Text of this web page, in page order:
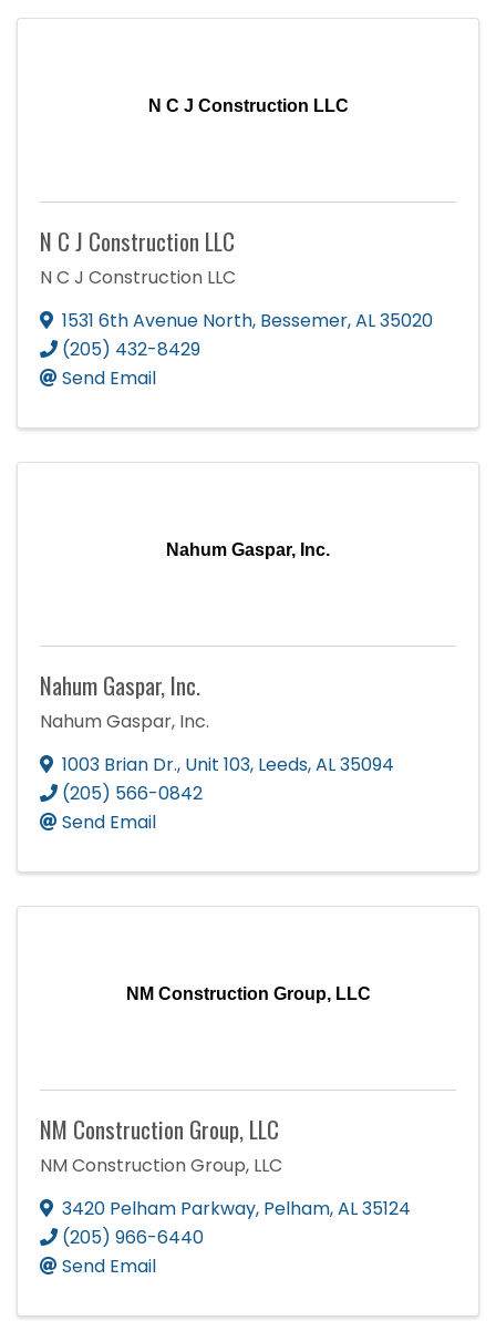
N C J Construction LLC
N C J Construction LLC
N C J Construction LLC
1531 6th Avenue North, Bessemer,AL35020
(205) 432-8429
Send Email
Nahum Gaspar, Inc.
Nahum Gaspar, Inc.
Nahum Gaspar, Inc.
1003 Brian Dr., Unit 103, Leeds,AL35094
(205) 566-0842
Send Email
NM Construction Group, LLC
NM Construction Group, LLC
NM Construction Group, LLC
3420 Pelham Parkway, Pelham,AL35124
(205) 966-6440
Send Email